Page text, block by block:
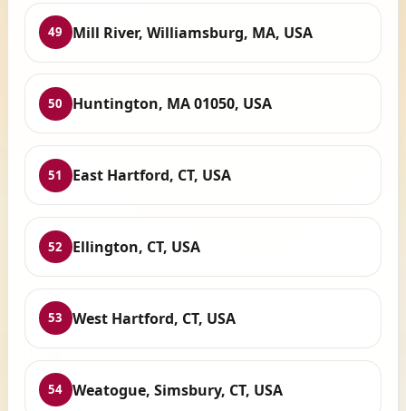
49 Mill River, Williamsburg, MA, USA
50 Huntington, MA 01050, USA
51 East Hartford, CT, USA
52 Ellington, CT, USA
53 West Hartford, CT, USA
54 Weatogue, Simsbury, CT, USA